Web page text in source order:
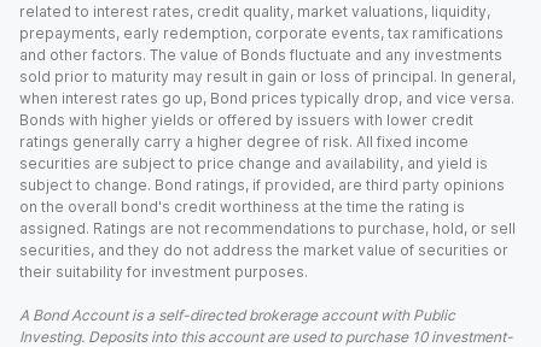
related to interest rates, credit quality, market valuations, liquidity,
prepayments, early redemption, corporate events, tax ramifications
and other factors. The value of Bonds fluctuate and any investments
sold prior to maturity may result in gain or loss of principal. In general,
when interest rates go up, Bond prices typically drop, and vice versa.
Bonds with higher yields or offered by issuers with lower credit
ratings generally carry a higher degree of risk. All fixed income
securities are subject to price change and availability, and yield is
subject to change. Bond ratings, if provided, are third party opinions
on the overall bond's credit worthiness at the time the rating is
assigned. Ratings are not recommendations to purchase, hold, or sell
securities, and they do not address the market value of securities or
their suitability for investment purposes.
A Bond Account is a self-directed brokerage account with Public
Investing. Deposits into this account are used to purchase 10 investment-